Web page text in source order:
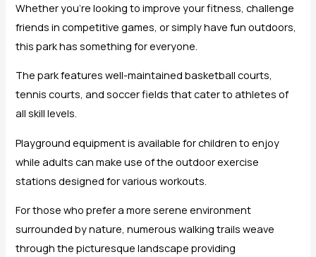
Whether you’re looking to improve your fitness, challenge
friends in competitive games, or simply have fun outdoors,
this park has something for everyone.
The park features well-maintained basketball courts,
tennis courts, and soccer fields that cater to athletes of
all skill levels.
Playground equipment is available for children to enjoy
while adults can make use of the outdoor exercise
stations designed for various workouts.
For those who prefer a more serene environment
surrounded by nature, numerous walking trails weave
through the picturesque landscape providing